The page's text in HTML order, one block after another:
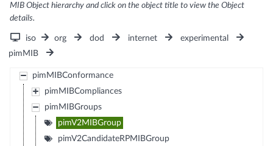
MIB Object hierarchy and click on the object title to view the Object
details.
iso org dod internet
experimental
pimMIB
pimMIBConformance
pimMIBCompliances
pimMIBGroups
pimV2MIBGroup
pimV2CandidateRPMIBGroup